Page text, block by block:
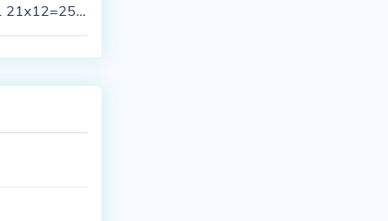
21x12=252
2